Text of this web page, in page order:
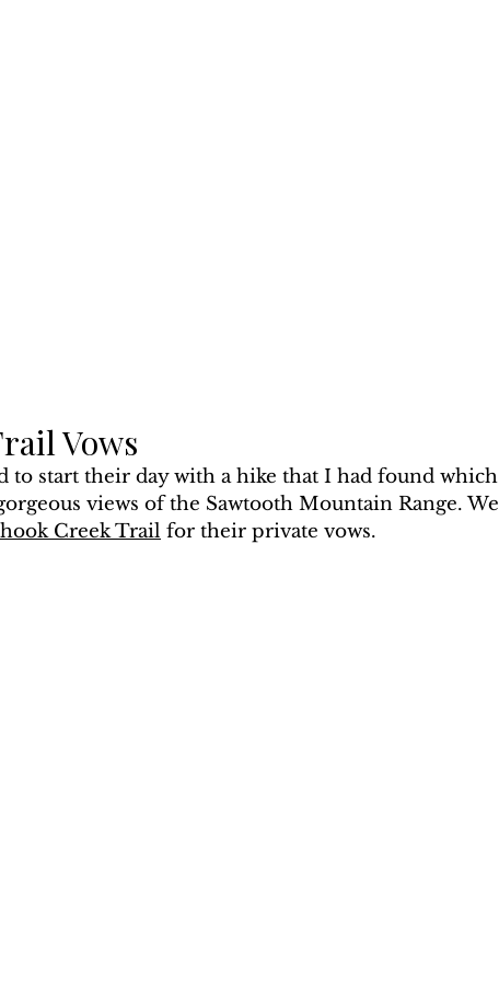
Vows
to start their day with a hike that I had found which
views of the Sawtooth Mountain Range. We
Creek Trail for their private vows.